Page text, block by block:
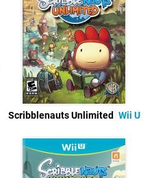
Scribblenauts Unlimited Wii U